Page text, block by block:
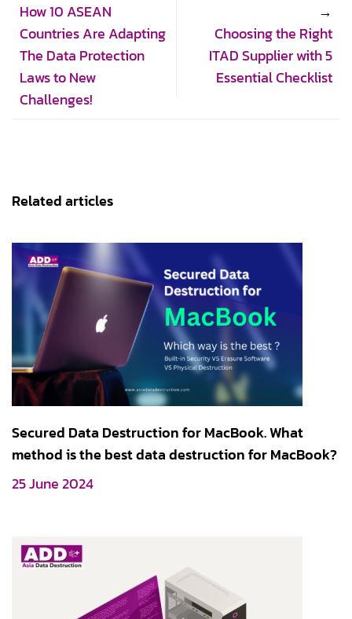
How 10 ASEAN
Countries Are Adapting
The Data Protection
Laws to New
Challenges!
Choosing the Right
ITAD Supplier with 5
Essential Checklist
Related articles
Secured Data Destruction for MacBook. What
method is the best data destruction for MacBook?
25 June 2024